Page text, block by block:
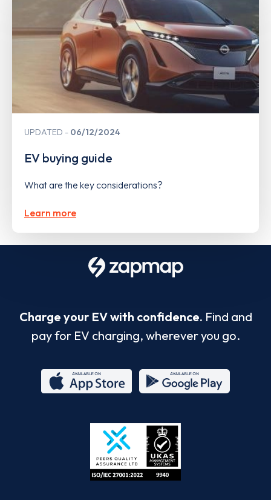
UPDATED 06/12/2024
EV buying guide
What are the key considerations?
Learn more
Charge your EV with confidence. Find and
pay for EV charging, wherever you go.
Store